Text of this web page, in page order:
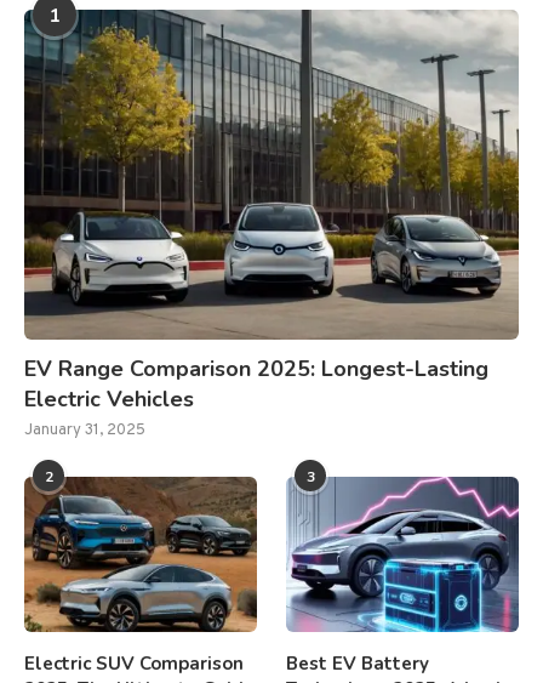
1
EV Range Comparison 2025: Longest-Lasting
Electric Vehicles
January 31, 2025
2
Electric SUV Comparison
3
Best EV Battery